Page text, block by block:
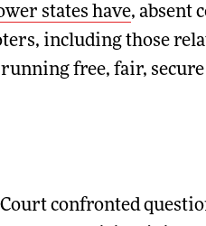
states have, absent
including those
free, fair,
confronted